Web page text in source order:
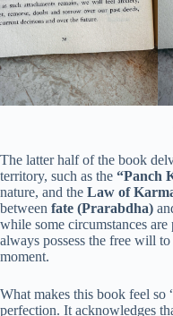
The latter half of the book
territory, such as the “Panch
nature, and the Law of
between fate (Prarabdha)
while some circumstances
always possess the free will
moment.
What makes this book feel so
perfection. It acknowledges